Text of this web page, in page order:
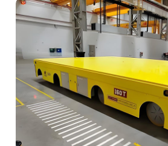
zones. Previously plagued by
failures, the facility faced dual
efficiency and operational costs.
customized polyurethane wheel
comprehensive quality
gains.